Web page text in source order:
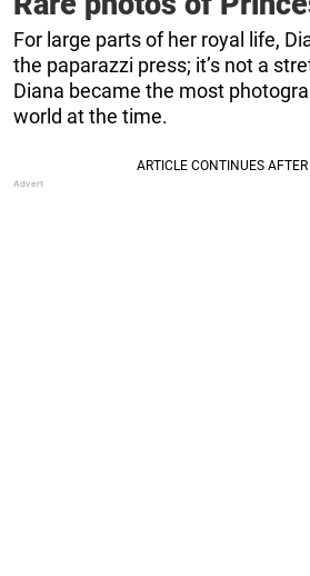
For large parts of her royal life,
the paparazzi press; it’s not a
Diana became the most
world at the time.